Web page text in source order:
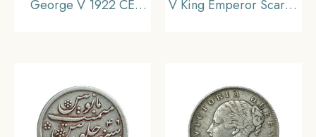
George V 1922 CE
Collectible
V King Emperor Scarce